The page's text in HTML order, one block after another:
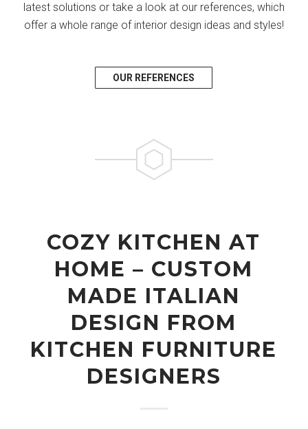
latest solutions or take a look at our references, which
offer a whole range of interior design ideas and styles!
OUR REFERENCES
COZY KITCHEN AT
HOME – CUSTOM
MADE ITALIAN
DESIGN FROM
KITCHEN FURNITURE
DESIGNERS